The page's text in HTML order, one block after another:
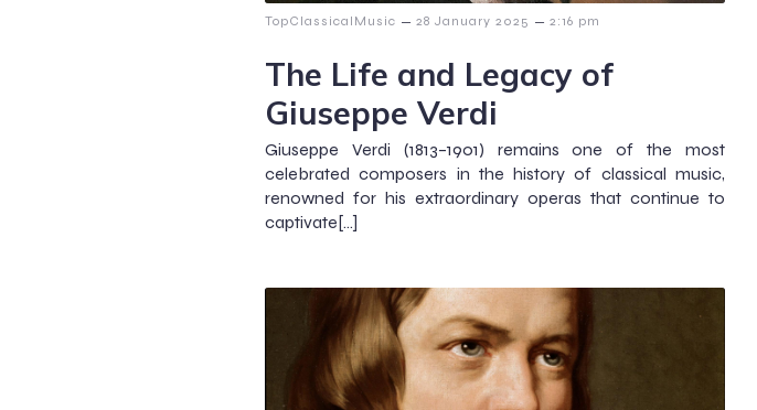
TopClassicalMusic – 28 January 2025 – 2:16 pm
The Life and Legacy of
Giuseppe Verdi
Giuseppe Verdi (1813–1901) remains one of the most
celebrated composers in the history of classical music,
renowned for his extraordinary operas that continue to
captivate[…]